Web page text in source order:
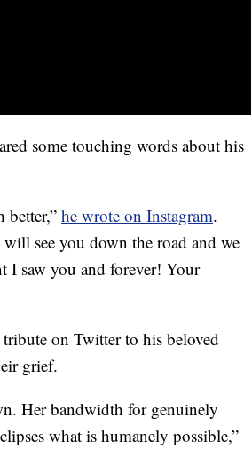
some touching words about his
better,” he wrote on Instagram.
see you down the road and we
I saw you and forever! Your
on Twitter to his beloved
grief.
Her bandwidth for genuinely
what is humanely possible,”